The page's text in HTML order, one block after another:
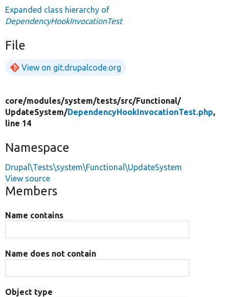
Expanded class hierarchy of
DependencyHookInvocationTest
File
View on git.drupalcode.org
core/modules/system/tests/src/Functional/
UpdateSystem/DependencyHookInvocationTest.php,
line 14
Namespace
Drupal\Tests\system\Functional\UpdateSystem
View source
Members
Name contains
Name does not contain
Object type